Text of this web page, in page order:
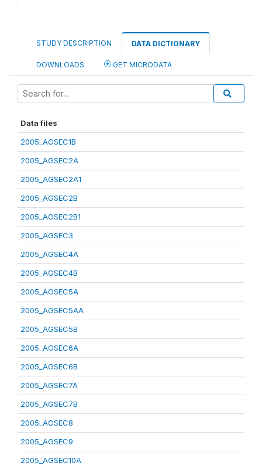
STUDY DESCRIPTION DATA DICTIONARY
DOWNLOADS GET MICRODATA
Data files
2005_AGSEC1B
2005_AGSEC2A
2005_AGSEC2A1
2005_AGSEC2B
2005_AGSEC2B1
2005_AGSEC3
2005_AGSEC4A
2005_AGSEC4B
2005_AGSEC5A
2005_AGSEC5AA
2005_AGSEC5B
2005_AGSEC6A
2005_AGSEC6B
2005_AGSEC7A
2005_AGSEC7B
2005_AGSEC8
2005_AGSEC9
2005_AGSEC10A